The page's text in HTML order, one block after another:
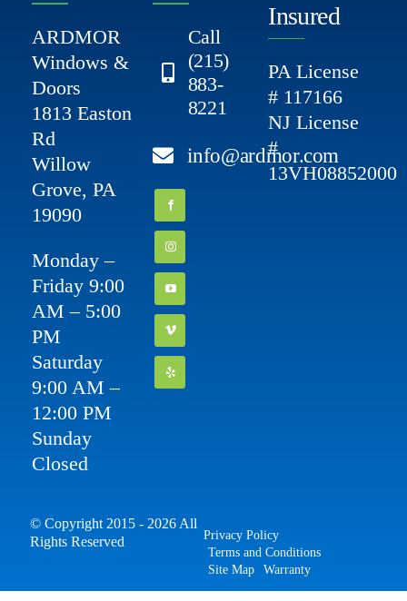
ARDMOR
Windows &
Doors
1813 Easton
Rd
Willow
Grove, PA
19090
Monday –
Friday 9:00
AM – 5:00
PM
Saturday
9:00 AM –
12:00 PM
Sunday
Closed
Call
(215)
883-
8221
info@ardmor.com
Insured
PA License
# 117166
NJ License
#
13VH08852000
© Copyright 2015 - 2026 All
Rights Reserved
Privacy Policy
Terms and Conditions
Site Map
Warranty